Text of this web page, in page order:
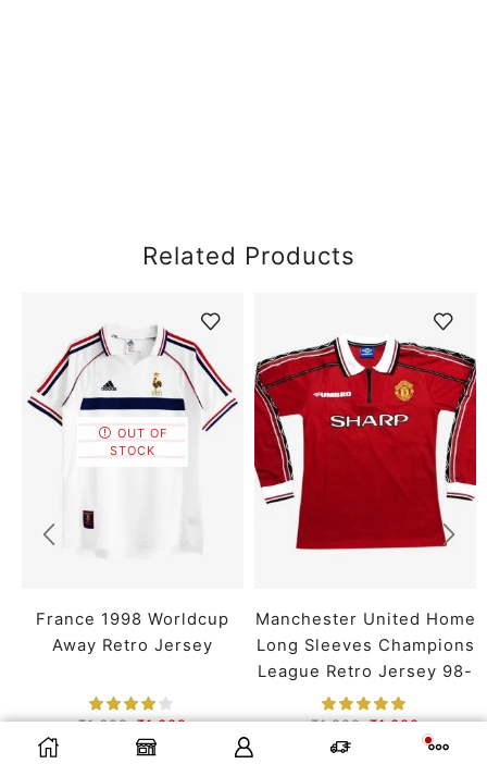
Related Products
OUT OF
STOCK
France 1998 Worldcup
Away Retro Jersey
₹1,699 ₹1,399
SMALL MEDIUM
Manchester United Home
Long Sleeves Champions
League Retro Jersey 98-
99 Season
₹1,899 ₹1,399
MEDIUM LARGE
SELECT OPTIONS